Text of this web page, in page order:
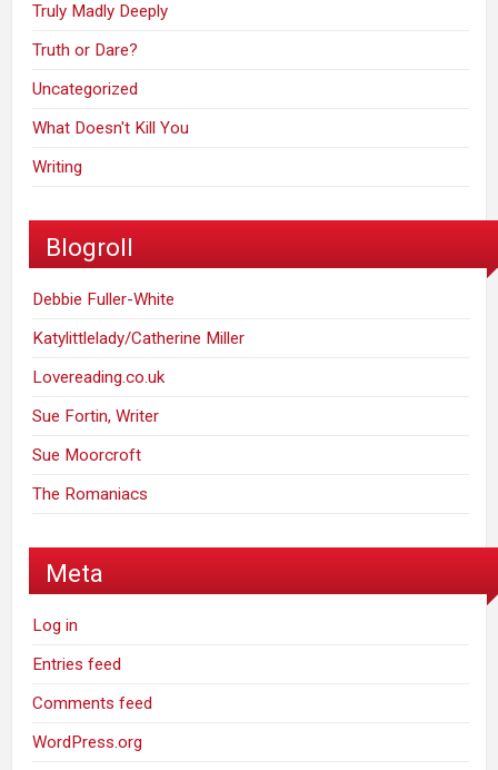
Truly Madly Deeply
Truth or Dare?
Uncategorized
What Doesn't Kill You
Writing
Blogroll
Debbie Fuller-White
Katylittlelady/Catherine Miller
Lovereading.co.uk
Sue Fortin, Writer
Sue Moorcroft
The Romaniacs
Meta
Log in
Entries feed
Comments feed
WordPress.org